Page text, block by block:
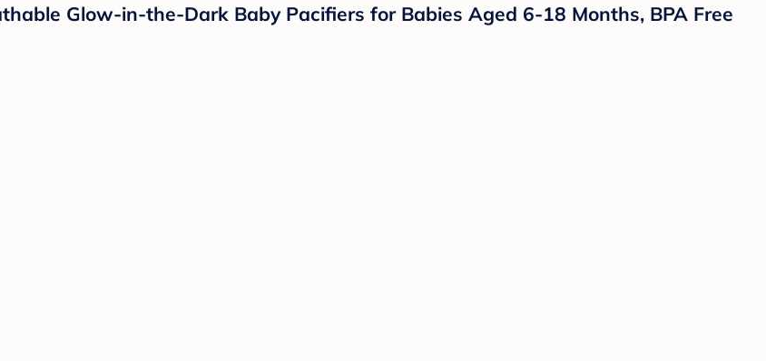
Glow-in-the-Dark Baby Pacifiers for Babies Aged 6-18 Months, BPA Free